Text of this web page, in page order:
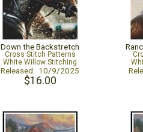
Down the Backstretch
Cross Stitch Patterns
White Willow Stitching
Released: 10/9/2025
$16.00